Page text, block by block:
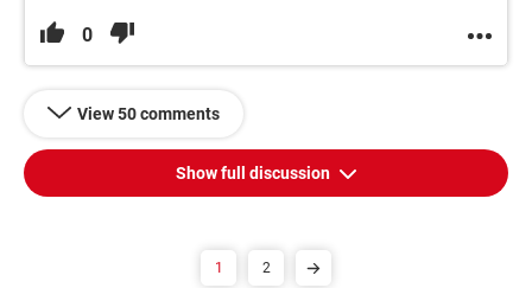
0
View 50 comments
Show full discussion
1 2